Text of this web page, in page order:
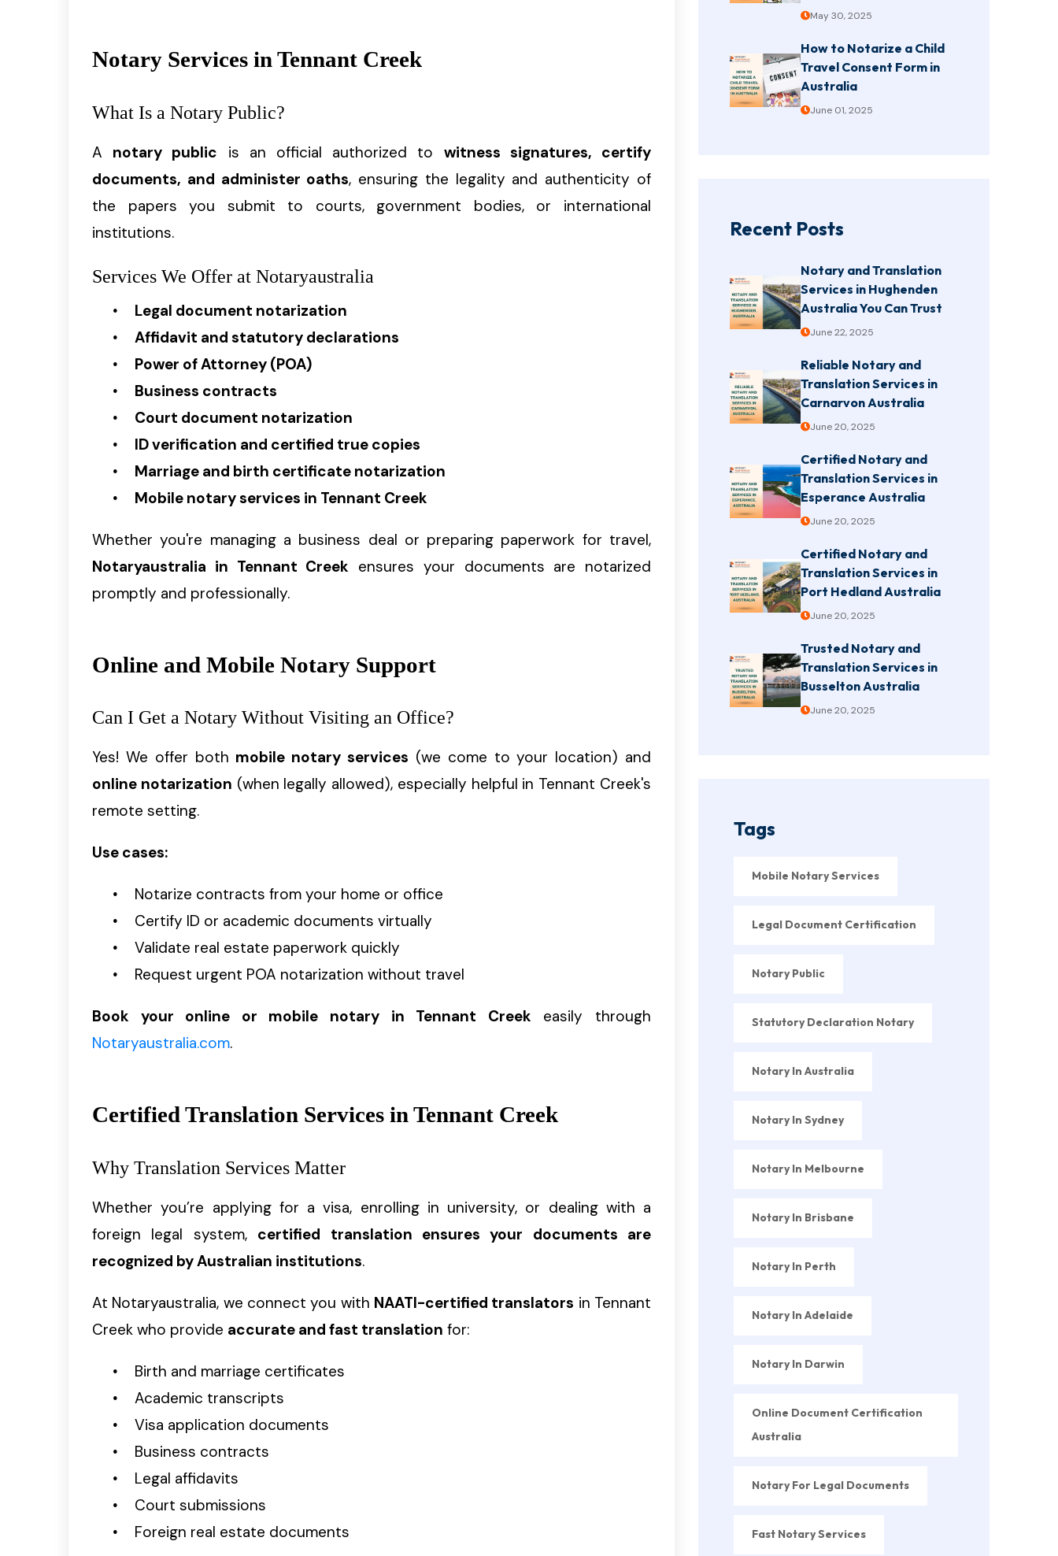
Notary Services in Tennant Creek
What Is a Notary Public?
A notary public is an official authorized to witness signatures, certify
documents, and administer oaths, ensuring the legality and authenticity of
the papers you submit to courts, government bodies, or international
institutions.
Services We Offer at Notaryaustralia
Legal document notarization
Affidavit and statutory declarations
Power of Attorney (POA)
Business contracts
Court document notarization
ID verification and certified true copies
Marriage and birth certificate notarization
Mobile notary services in Tennant Creek
Whether you're managing a business deal or preparing paperwork for travel,
Notaryaustralia in Tennant Creek ensures your documents are notarized
promptly and professionally.
Online and Mobile Notary Support
Can I Get a Notary Without Visiting an Office?
Yes! We offer both mobile notary services (we come to your location) and
online notarization (when legally allowed), especially helpful in Tennant Creek's
remote setting.
Use cases:
Notarize contracts from your home or office
Certify ID or academic documents virtually
Validate real estate paperwork quickly
Request urgent POA notarization without travel
Book your online or mobile notary in Tennant Creek easily through
Notaryaustralia.com.
Certified Translation Services in Tennant Creek
Why Translation Services Matter
Whether you’re applying for a visa, enrolling in university, or dealing with a
foreign legal system, certified translation ensures your documents are
recognized by Australian institutions.
At Notaryaustralia, we connect you with NAATI-certified translators in Tennant
Creek who provide accurate and fast translation for:
Birth and marriage certificates
Academic transcripts
Visa application documents
Business contracts
Legal affidavits
Court submissions
Foreign real estate documents
May 30, 2025
How to Notarize a Child
Travel Consent Form in
Australia
June 01, 2025
Recent Posts
Notary and Translation
Services in Hughenden
Australia You Can Trust
June 22, 2025
Reliable Notary and
Translation Services in
Carnarvon Australia
June 20, 2025
Certified Notary and
Translation Services in
Esperance Australia
June 20, 2025
Certified Notary and
Translation Services in
Port Hedland Australia
June 20, 2025
Trusted Notary and
Translation Services in
Busselton Australia
June 20, 2025
Tags
Mobile Notary Services
Legal Document Certification
Notary Public
Statutory Declaration Notary
Notary In Australia
Notary In Sydney
Notary In Melbourne
Notary In Brisbane
Notary In Perth
Notary In Adelaide
Notary In Darwin
Online Document Certification
Australia
Notary For Legal Documents
Fast Notary Services